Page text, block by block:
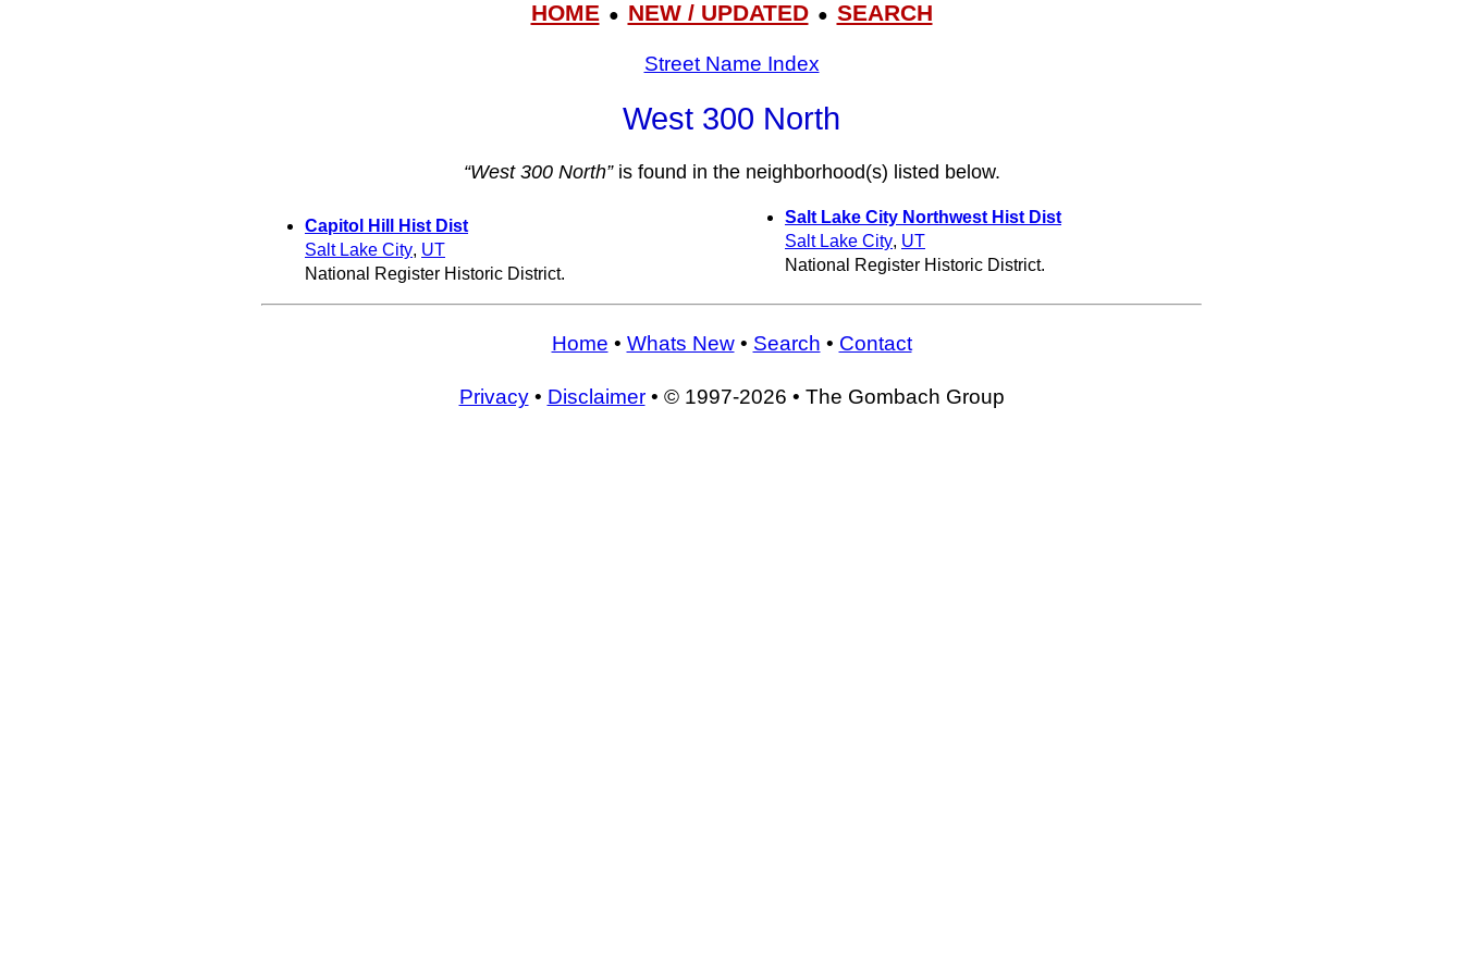
HOME● NEW / UPDATED● SEARCH
Street Name Index
West 300 North
“West 300 North”is found in the neighborhood(s) listed below.
Capitol Hill Hist Dist
Salt Lake City, UT
National Register Historic District.
Salt Lake City Northwest Hist Dist
Salt Lake City, UT
National Register Historic District.
Home • Whats New• Search • Contact
Privacy• Disclaimer• © 1997-2026 • The Gombach Group